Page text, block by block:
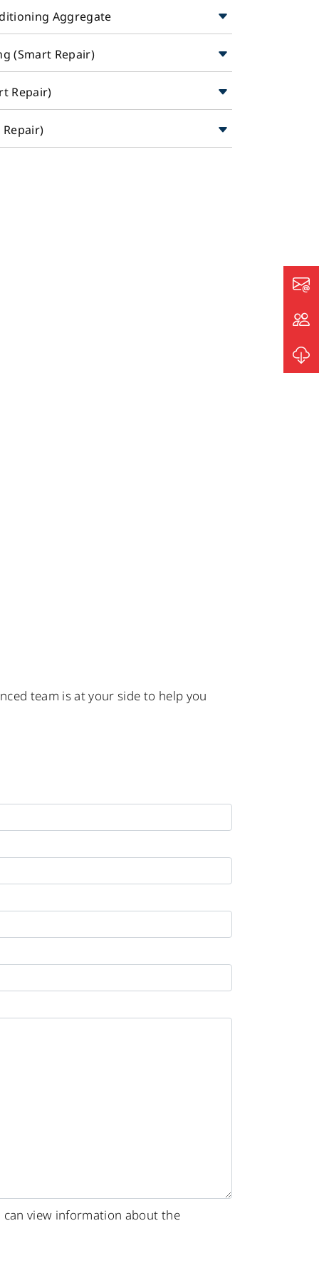
Aggregate
(Smart Repair)
Repair)
Repair)
team is at your side to help you
can view information about the